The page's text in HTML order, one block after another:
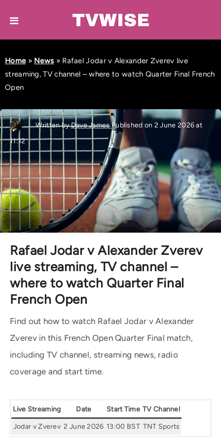
Home» News » Rafael Jodar v Alexander Zverev live
streaming, TV channel – where to watch Quarter Final French
Open
Written byDave JamesPublished on 2 June 2026 at
11:12
Rafael Jodar v Alexander Zverev
live streaming, TV channel –
where to watch Quarter Final
French Open
Find out how to watch Rafael Jodar v Alexander
Zverev in this French Open Quarter Final match,
including TV channel, streaming news, radio
coverage and start time.
Live Streaming Date Start Time TV Channel
Jodar v Zverev 2 June 2026 13:00 BST TNT Sports